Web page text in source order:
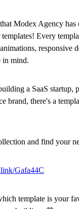
Modex Agency has
! Every
responsive
in mind.
a SaaS startup,
brand, there's a
and find your
Gafa44C
template is your